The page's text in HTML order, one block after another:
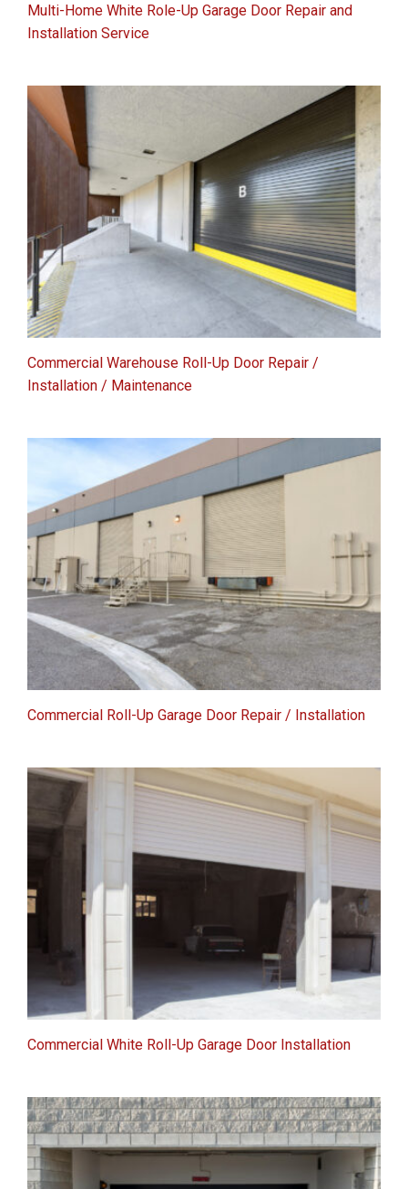
Multi-Home White Role-Up Garage Door Repair and
Installation Service
Commercial Warehouse Roll-Up Door Repair /
Installation / Maintenance
Commercial Roll-Up Garage Door Repair / Installation
Commercial White Roll-Up Garage Door Installation